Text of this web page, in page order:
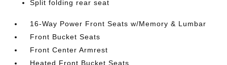
Split folding rear seat
16-Way Power Front Seats w/Memory & Lumbar
Front Bucket Seats
Front Center Armrest
Heated Front Bucket Seats